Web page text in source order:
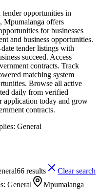
opportunities in
Mpumalanga offers
for businesses
and business opportunities.
tender listings with
succeed. Access
contracts. Track
matching system
Browse all active
daily from verified
application today and grow
contracts.
General
66 results
Clear search
General Mpumalanga